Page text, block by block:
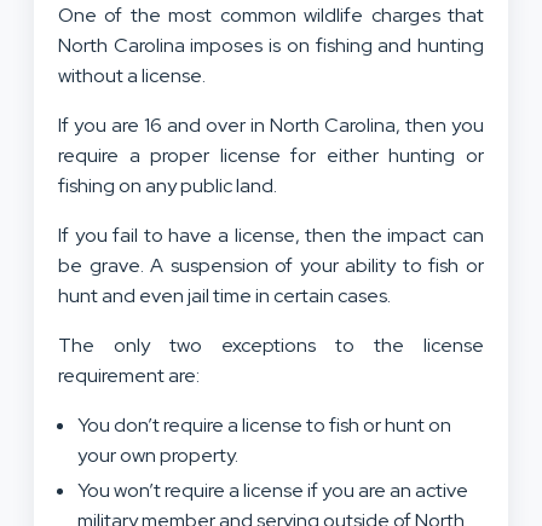
One of the most common wildlife charges that
North Carolina imposes is on fishing and hunting
without a license.
If you are 16 and over in North Carolina, then you
require a proper license for either hunting or
fishing on any public land.
If you fail to have a license, then the impact can
be grave. A suspension of your ability to fish or
hunt and even jail time in certain cases.
The only two exceptions to the license
requirement are:
You don’t require a license to fish or hunt on
your own property.
You won’t require a license if you are an active
military member and serving outside of North